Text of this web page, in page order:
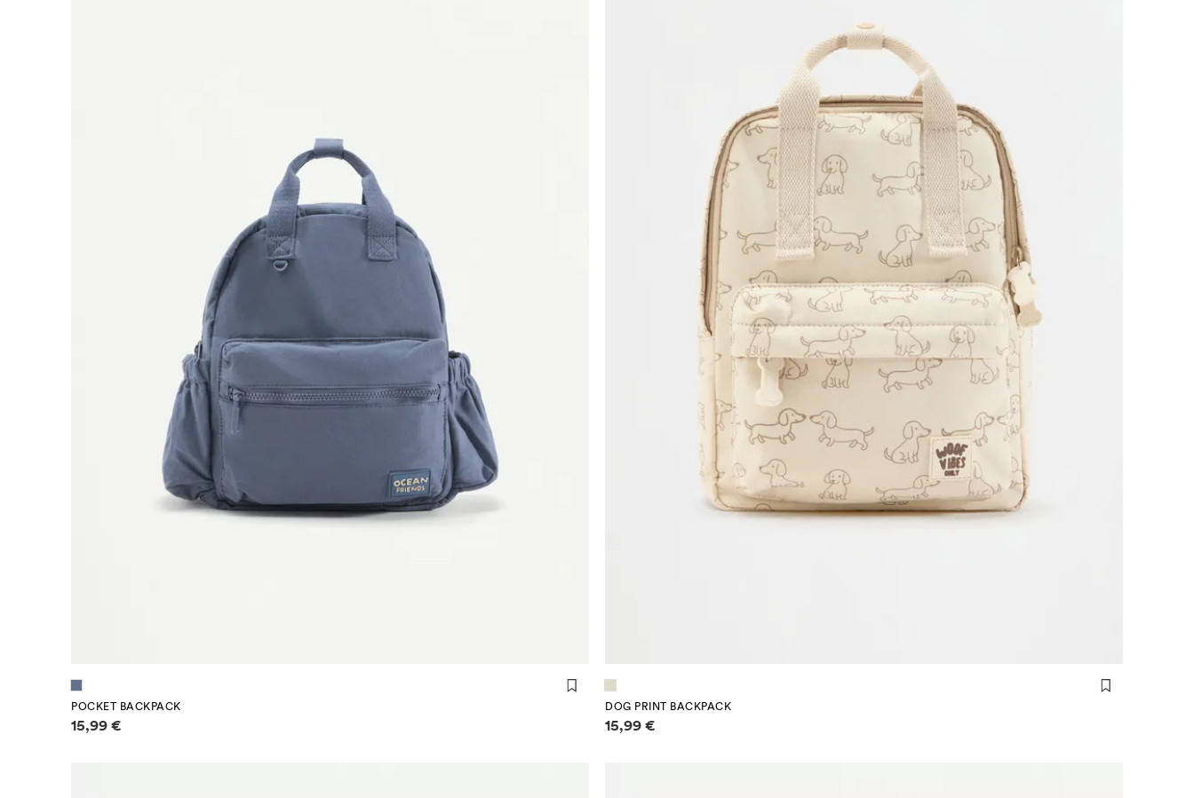
POCKET BACKPACK
Price information
15,99 €
DOG PRINT BACKPACK
Price information
15,99 €